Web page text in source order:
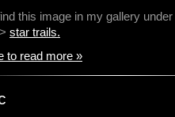
this image in my gallery
star trails.
to read more »